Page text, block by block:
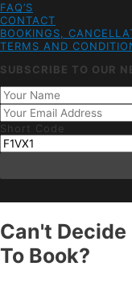
FAQ’S
CONTACT
BOOKINGS,
TERMS AND
SUBSCRIBE TO OUR
Short Code
Can't
To Book?